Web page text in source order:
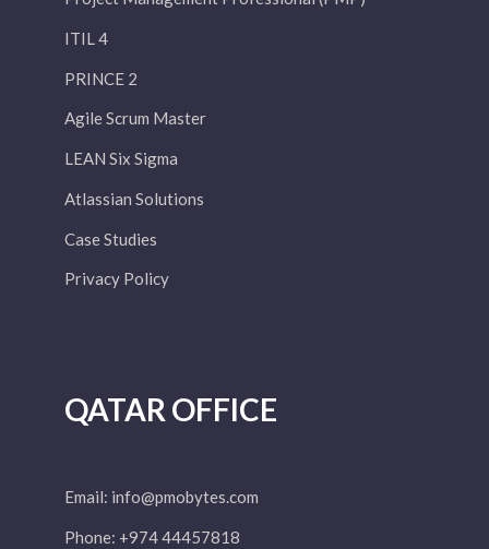
ITIL 4
PRINCE 2
Agile Scrum Master
LEAN Six Sigma
Atlassian Solutions
Case Studies
Privacy Policy
QATAR OFFICE
Email: info@pmobytes.com
Phone: +974 44457818